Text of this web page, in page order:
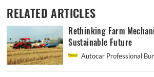
RELATED ARTICLES
Rethinking Farm
Sustainable Future
Autocar Professional